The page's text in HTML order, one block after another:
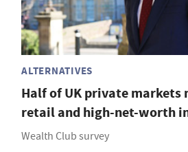
ALTERNATIVES
Half of UK private markets
retail and high-net-worth
Wealth Club survey